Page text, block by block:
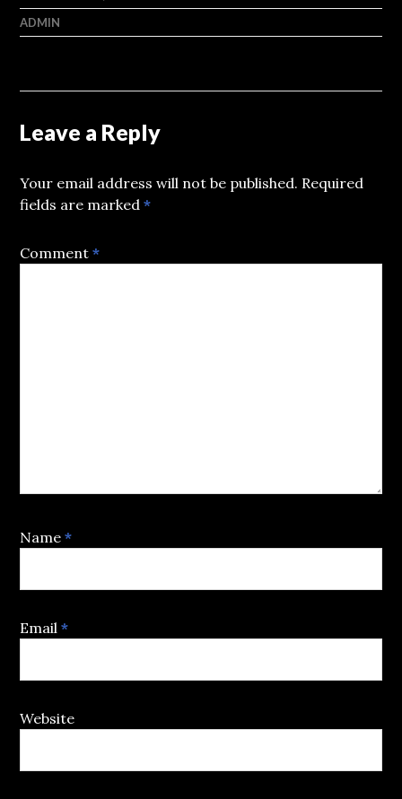
ADMIN
Leave a Reply
Your email address will not be published. Required
fields are marked*
Comment*
Name*
Email*
Website